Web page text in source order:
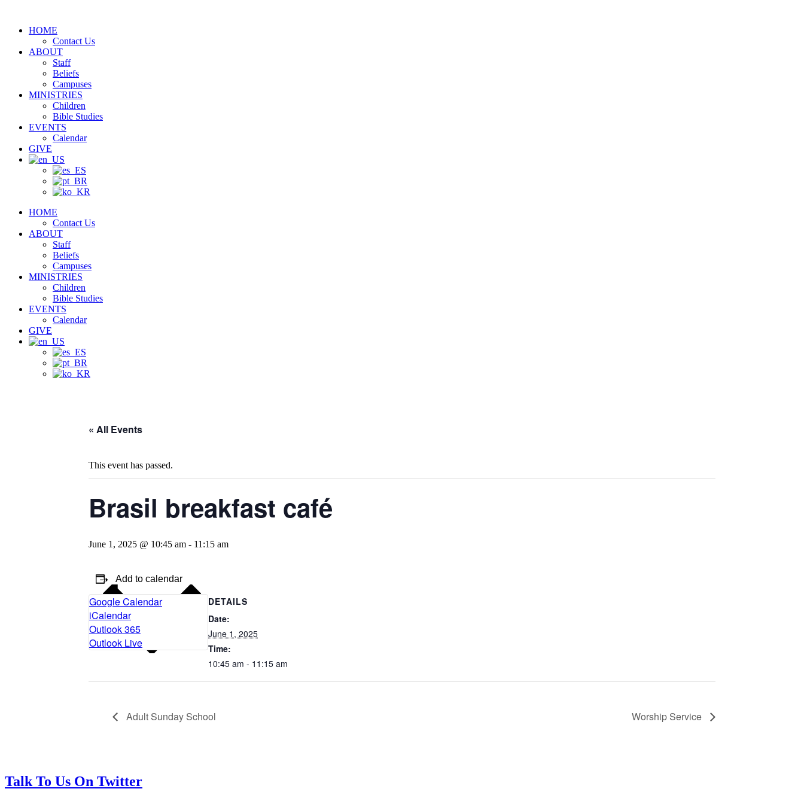
contentHOME
Contact Us
ABOUT
Staff
Beliefs
Campuses
MINISTRIES
Children
Bible Studies
EVENTS
Calendar
GIVE
HOME
Contact Us
ABOUT
Staff
Beliefs
Campuses
MINISTRIES
Children
Bible Studies
EVENTS
Calendar
GIVE
« All Events
This event has passed.
Brasil breakfast café
June 1, 2025 @ 10:45 am - 11:15 am
Add to calendar
Google Calendar
iCalendar
Outlook 365
Outlook Live
DETAILS
Date:
June 1, 2025
Time:
10:45 am - 11:15 am
Adult Sunday School Worship Service
Talk To Us On Twitter